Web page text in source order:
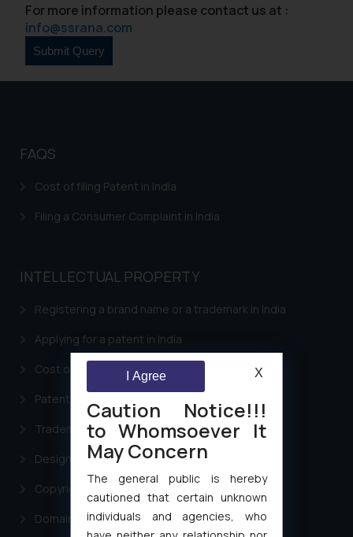
For more information please contact us at :
info@ssrana.com
FAQS
Cost of filing Patent in India
Filing a Consumer Complaint in India
INTELLECTUAL PROPERTY
Registering a brand name or a trademark in India
Applying for a patent in India
Cost of filing Trademark in India
Patent Filing
Trademark Filing
Design Filing
Copyright Filing
Domain Name Registration
Caution Notice!!!
to Whomsoever It
May Concern
The general public is hereby
cautioned that certain unknown
individuals and agencies, who
I Agree X